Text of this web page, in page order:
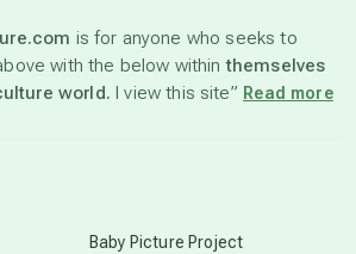
is for anyone who seeks to
with the below withinthemselves
world. I view this site” Read more
Baby Picture Project